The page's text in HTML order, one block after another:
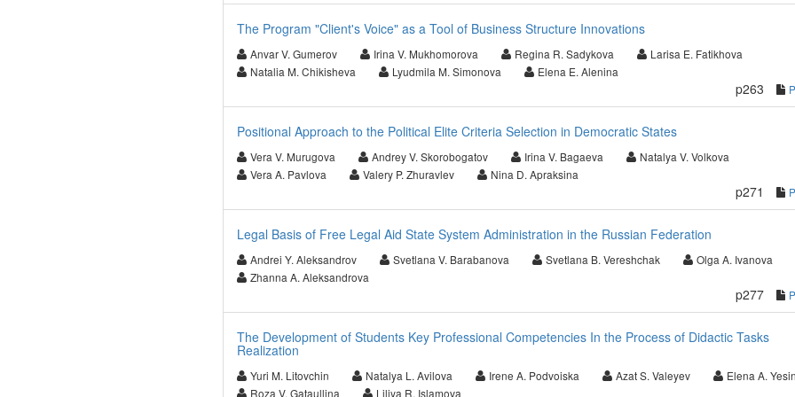
The Program "Client's Voice" as a Tool of Business Structure Innovations
Anvar V. Gumerov Irina V. Mukhomorova Regina R. Sadykova
Larisa E. Fatikhova
Natalia M. Chikisheva
Lyudmila M. Simonova Elena E. Alenina
p263
Positional Approach to the Political Elite Criteria Selection in Democratic States
Vera V. Murugova Andrey V. Skorobogatov Irina V. Bagaeva
Natalya V. Volkova
Vera A. Pavlova
Valery P. Zhuravlev Nina D. Apraksina
p271
Legal Basis of Free Legal Aid State System Administration in the Russian Federation
Andrei Y. Aleksandrov Svetlana V. Barabanova Svetlana B. Vereshchak
Olga A. Ivanova
Zhanna A. Aleksandrova
p277
The Development of Students Key Professional Competencies In the Process of Didactic Tasks
Realization
Yuri M. Litovchin Natalya L. Avilova Irene A. Podvoiska Azat S. Valeyev
Elena A.
Roza V. Gataullina
Liliya R. Islamova